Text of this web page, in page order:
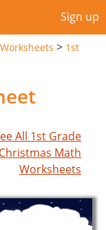
Sign up
> 1st
All 1st Grade
Christmas Math
Worksheets